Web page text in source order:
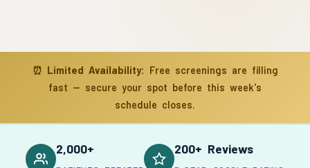
⏰ Limited Availability: Free screenings are filling
fast — secure your spot before this week's
schedule closes.
2,000+ 200+ Reviews